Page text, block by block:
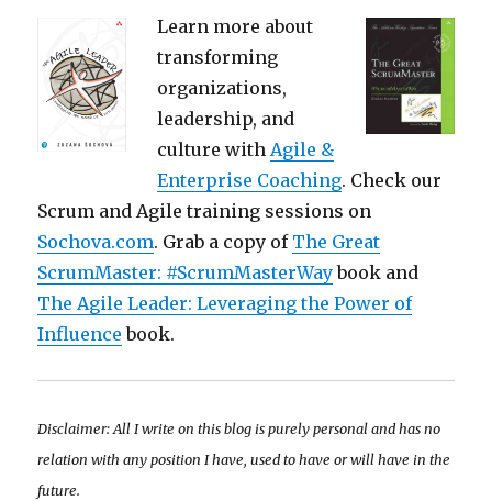
Learn more about
transforming
organizations,
leadership, and
culture withAgile &
Enterprise Coaching. Check our
Scrum and Agile training sessions on
Sochova.com. Grab a copy of The Great
ScrumMaster: #ScrumMasterWaybook and
The Agile Leader: Leveraging the Power of
Influence book.
Disclaimer: All I write on this blog is purely personal and has no
relation with any position I have, used to have or will have in the
future.